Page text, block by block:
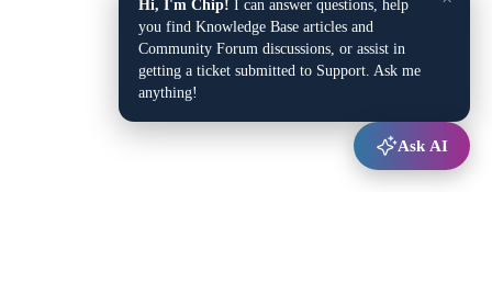
Hi, I'm Chip! I can answer questions, help
you find Knowledge Base articles and
Community Forum discussions, or assist in
getting a ticket submitted to Support. Ask me
anything!
Ask AI